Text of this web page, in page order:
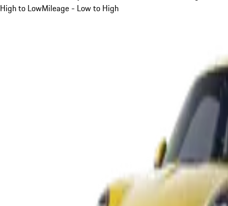
High to LowMileage - Low to High